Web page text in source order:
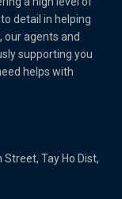
detail in helping
our agents and
supporting you
helps with
Street, Tay Ho Dist,